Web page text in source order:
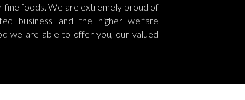
fine foods. We are extremely proud of
business and the higher welfare
we are able to offer you, our valued